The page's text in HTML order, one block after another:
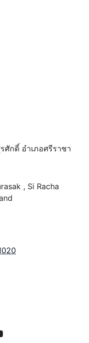
ศักดิ์ อำเภอศรีราชา
, Si Racha